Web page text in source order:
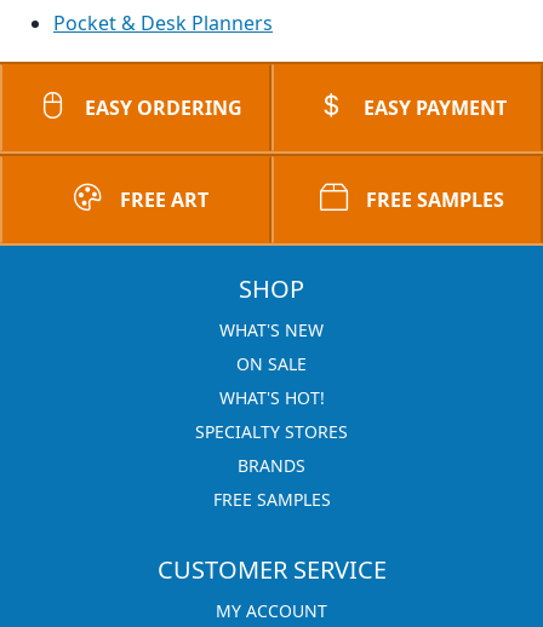
Pocket & Desk Planners
EASY ORDERING EASY PAYMENT
FREE ART FREE SAMPLES
SHOP
WHAT'S NEW
ON SALE
WHAT'S HOT!
SPECIALTY STORES
BRANDS
FREE SAMPLES
CUSTOMER SERVICE
MY ACCOUNT